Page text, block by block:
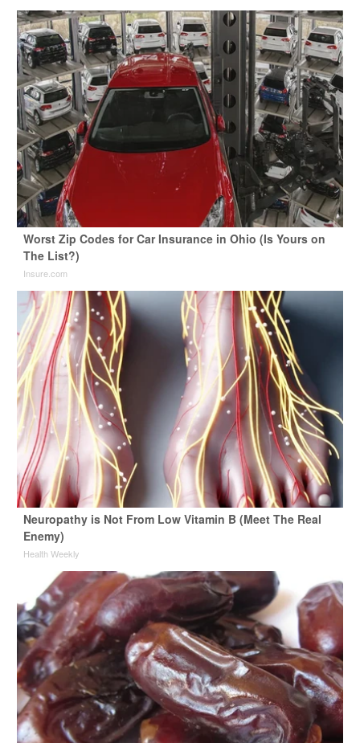
Worst Zip Codes for Car Insurance in Ohio (Is Yours on
The List?)
Insure.com
Neuropathy is Not From Low Vitamin B (Meet The Real
Enemy)
Health Weekly